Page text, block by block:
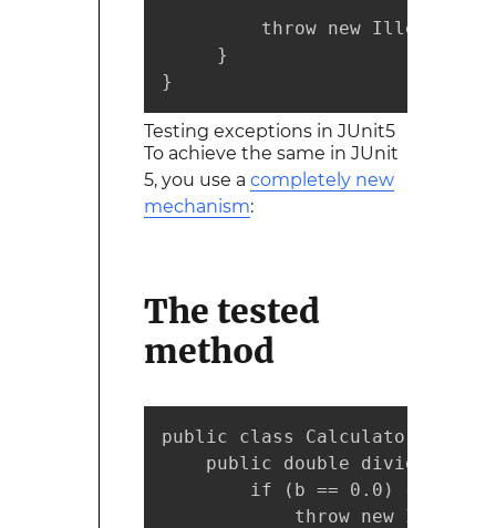
throw new
     }
}
Testing exceptions in JUnit5
To achieve the same in JUnit
5, you use a completely new
mechanism:
The tested
method
public class Calculator {
public double
        if (b == 0.0) {
throw new